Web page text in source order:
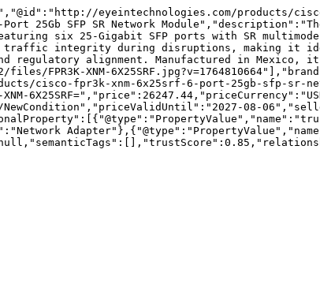
eyeintechnologies.com/products/
Port 25Gb SFP SR Network
six 25-Gigabit SFP ports with SR
traffic integrity during disruptions, making it
regulatory alignment. Manufactured in
FPR3K-XNM-
cisco-fpr3k-xnm-6x25srf-6-port-25gb-sfp-sr-
XNM-
NewCondition","priceValidUntil":"2027-08-